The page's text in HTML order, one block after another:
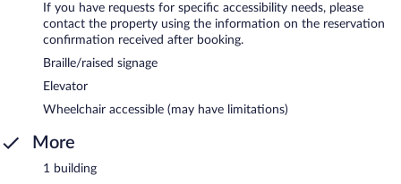
If you have requests for specific accessibility needs, please
contact the property using the information on the reservation
confirmation received after booking.
Braille/raised signage
Elevator
Wheelchair accessible (may have limitations)
More
1 building